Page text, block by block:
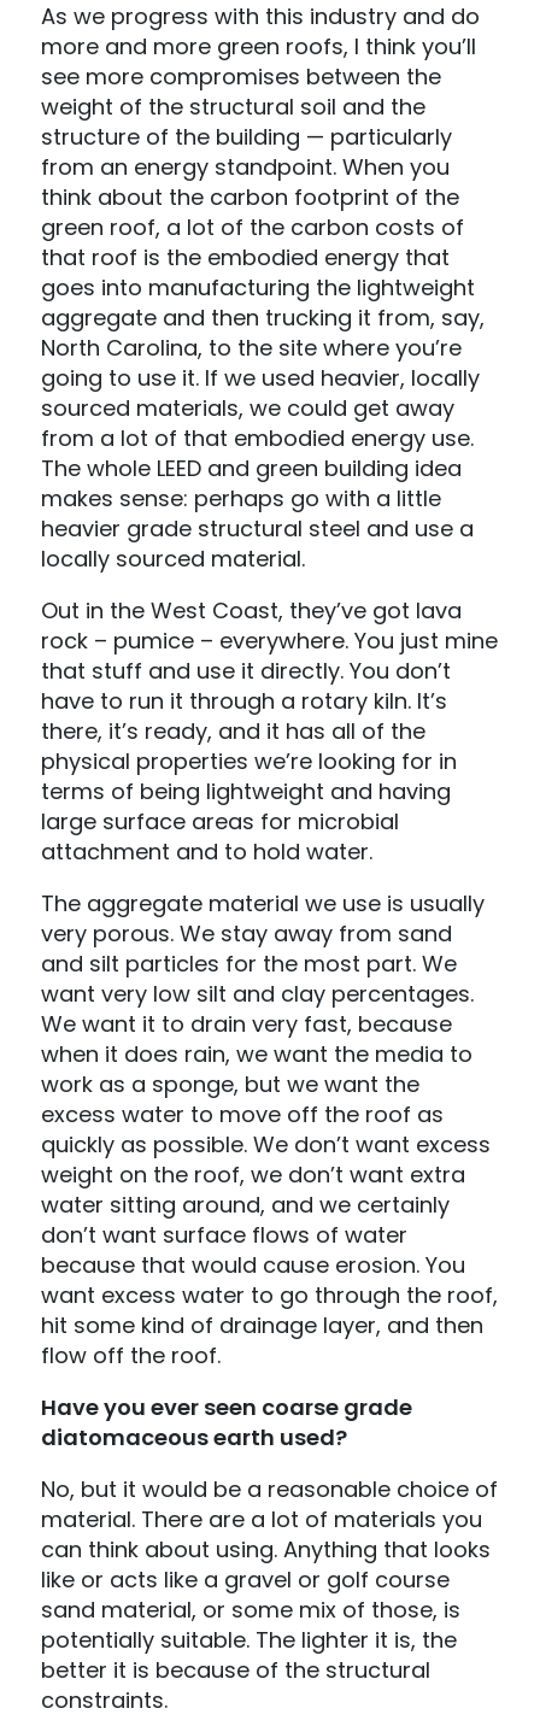
As we progress with this industry and do
more and more green roofs, I think you’ll
see more compromises between the
weight of the structural soil and the
structure of the building — particularly
from an energy standpoint. When you
think about the carbon footprint of the
green roof, a lot of the carbon costs of
that roof is the embodied energy that
goes into manufacturing the lightweight
aggregate and then trucking it from, say,
North Carolina, to the site where you’re
going to use it. If we used heavier, locally
sourced materials, we could get away
from a lot of that embodied energy use.
The whole LEED and green building idea
makes sense: perhaps go with a little
heavier grade structural steel and use a
locally sourced material.
Out in the West Coast, they’ve got lava
rock – pumice – everywhere. You just mine
that stuff and use it directly. You don’t
have to run it through a rotary kiln. It’s
there, it’s ready, and it has all of the
physical properties we’re looking for in
terms of being lightweight and having
large surface areas for microbial
attachment and to hold water.
The aggregate material we use is usually
very porous. We stay away from sand
and silt particles for the most part. We
want very low silt and clay percentages.
We want it to drain very fast, because
when it does rain, we want the media to
work as a sponge, but we want the
excess water to move off the roof as
quickly as possible. We don’t want excess
weight on the roof, we don’t want extra
water sitting around, and we certainly
don’t want surface flows of water
because that would cause erosion. You
want excess water to go through the roof,
hit some kind of drainage layer, and then
flow off the roof.
Have you ever seen coarse grade
diatomaceous earth used?
No, but it would be a reasonable choice of
material. There are a lot of materials you
can think about using. Anything that looks
like or acts like a gravel or golf course
sand material, or some mix of those, is
potentially suitable. The lighter it is, the
better it is because of the structural
constraints.